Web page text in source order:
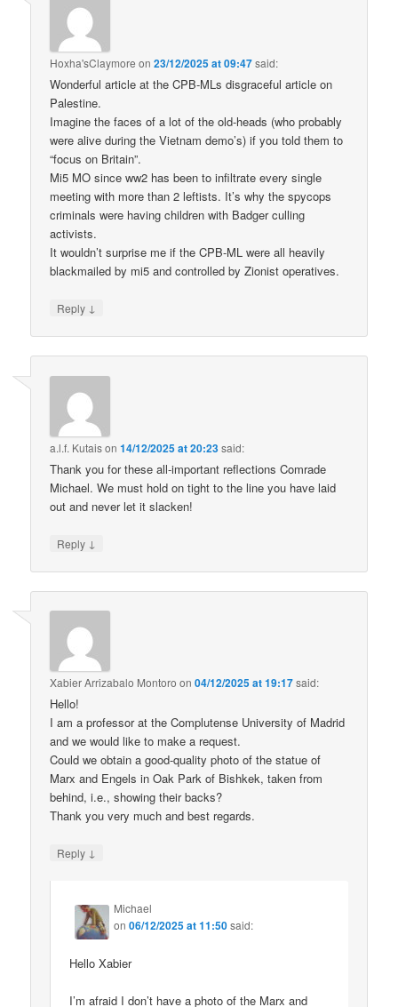
Hoxha'sClaymore on23/12/2025 at 09:47said:
Wonderful article at the CPB-MLs disgraceful article on
Palestine.
Imagine the faces of a lot of the old-heads (who probably
were alive during the Vietnam demo’s) if you told them to
“focus on Britain”.
Mi5 MO since ww2 has been to infiltrate every single
meeting with more than 2 leftists. It’s why the spycops
criminals were having children with Badger culling
activists.
It wouldn’t surprise me if the CPB-ML were all heavily
blackmailed by mi5 and controlled by Zionist operatives.
Reply ↓
a.l.f. Kutaison14/12/2025 at 20:23said:
Thank you for these all-important reflections Comrade
Michael. We must hold on tight to the line you have laid
out and never let it slacken!
Reply ↓
Xabier Arrizabalo Montoro on04/12/2025 at 19:17said:
Hello!
I am a professor at the Complutense University of Madrid
and we would like to make a request.
Could we obtain a good-quality photo of the statue of
Marx and Engels in Oak Park of Bishkek, taken from
behind, i.e., showing their backs?
Thank you very much and best regards.
Reply ↓
Michael
on06/12/2025 at 11:50said:
Hello Xabier
I’m afraid I don’t have a photo of the Marx and